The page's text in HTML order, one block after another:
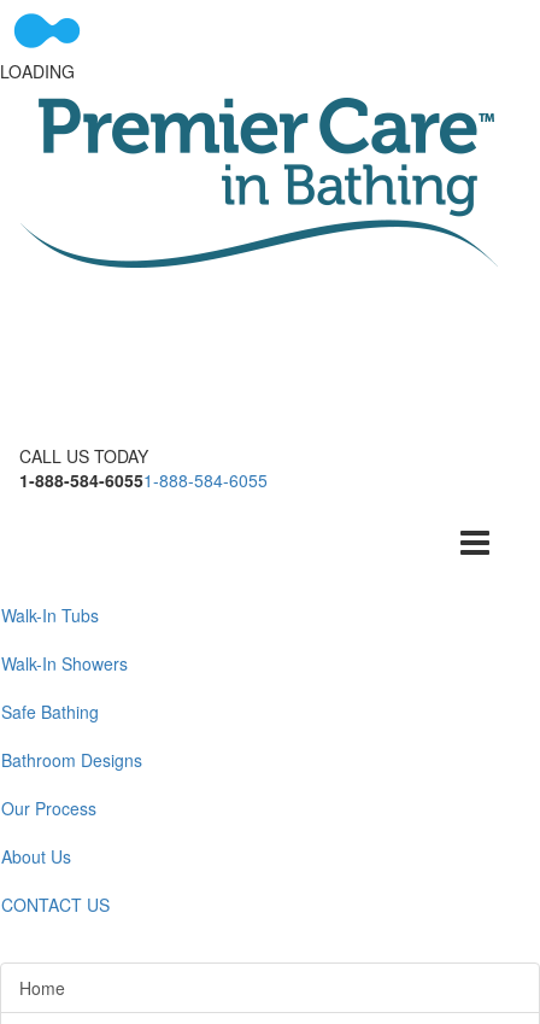
LOADING
CALL US TODAY
1-888-584-60551-888-584-6055
Toggle
navigation
Walk-In Tubs
Walk-In Showers
Safe Bathing
Bathroom Designs
Our Process
About Us
CONTACT US
Home